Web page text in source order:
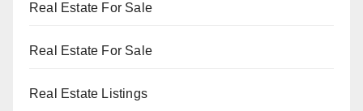
Real Estate For Sale
Real Estate For Sale
Real Estate Listings